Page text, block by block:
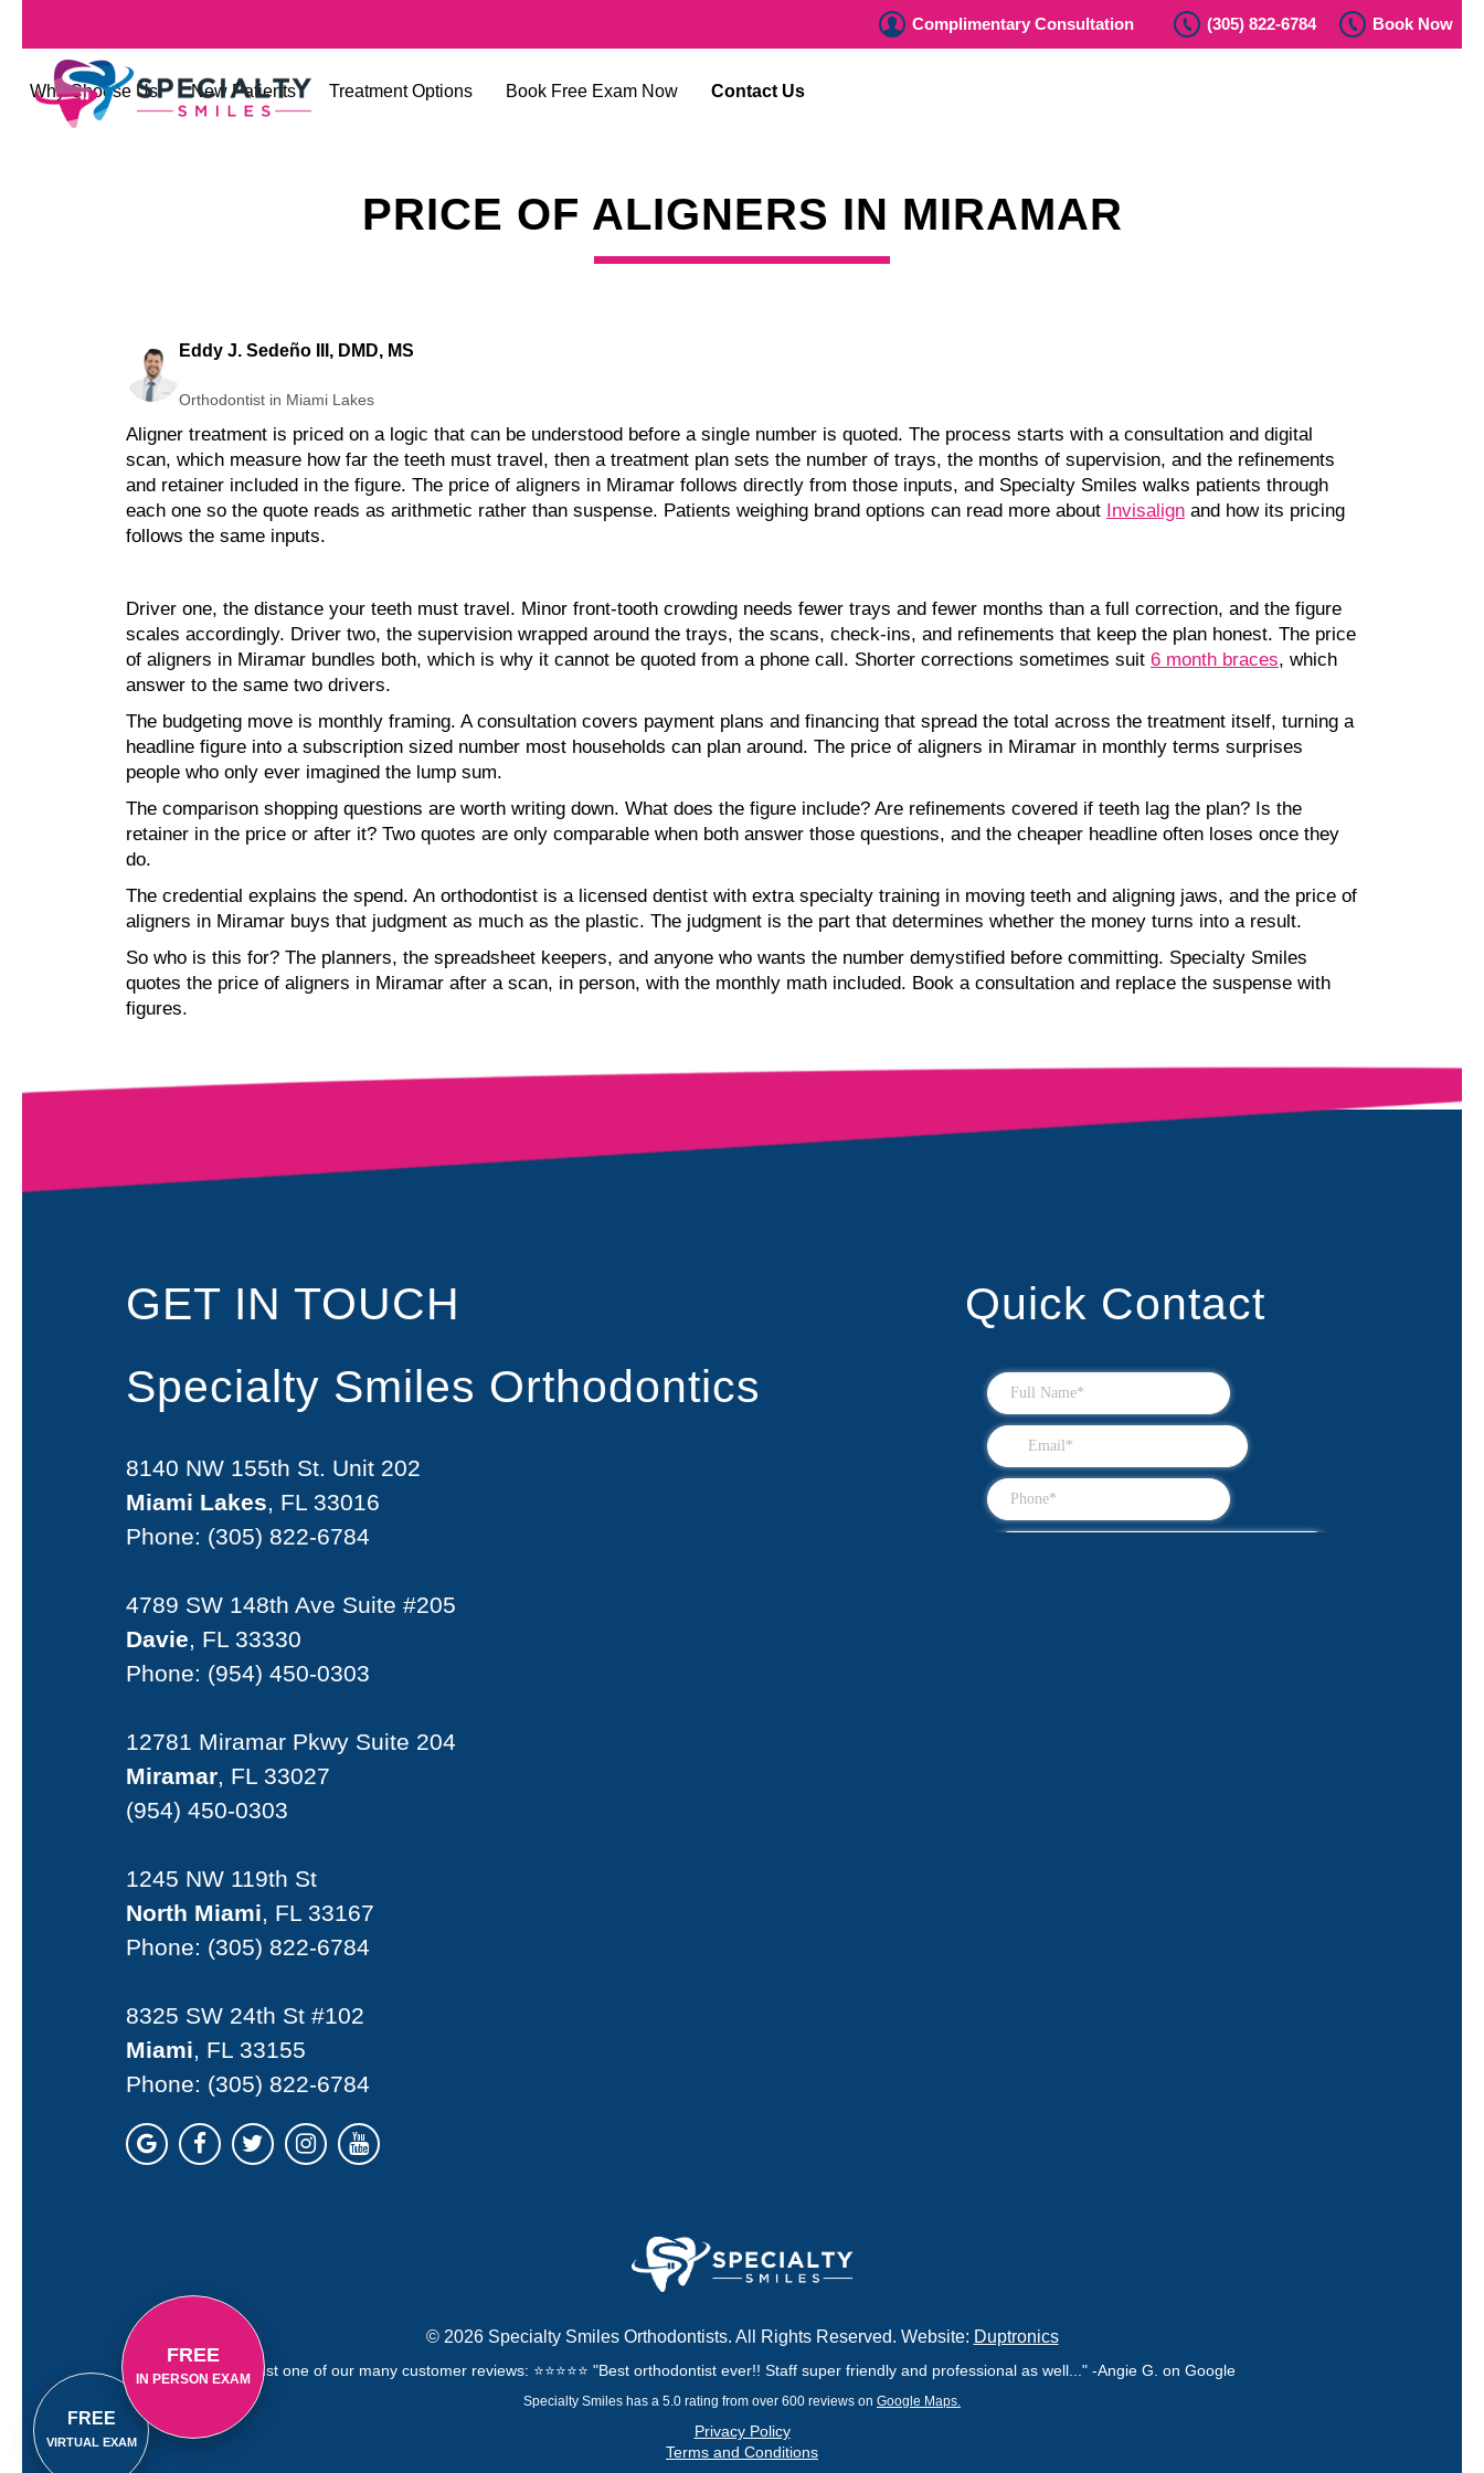
Complimentary Consultation (305) 822-6784 Book Now
Why Choose Us New Patients Treatment Options Book Free Exam Now Contact Us
PRICE OF ALIGNERS IN MIRAMAR
Eddy J. Sedeño III, DMD, MS
Orthodontist in Miami Lakes
Aligner treatment is priced on a logic that can be understood before a single number is quoted. The process starts with a consultation and digital
scan, which measure how far the teeth must travel, then a treatment plan sets the number of trays, the months of supervision, and the refinements
and retainer included in the figure. The price of aligners in Miramar follows directly from those inputs, and Specialty Smiles walks patients through
each one so the quote reads as arithmetic rather than suspense. Patients weighing brand options can read more about Invisalign and how its pricing
follows the same inputs.
Driver one, the distance your teeth must travel. Minor front-tooth crowding needs fewer trays and fewer months than a full correction, and the figure
scales accordingly. Driver two, the supervision wrapped around the trays, the scans, check-ins, and refinements that keep the plan honest. The price
of aligners in Miramar bundles both, which is why it cannot be quoted from a phone call. Shorter corrections sometimes suit 6 month braces, which
answer to the same two drivers.
The budgeting move is monthly framing. A consultation covers payment plans and financing that spread the total across the treatment itself, turning a
headline figure into a subscription sized number most households can plan around. The price of aligners in Miramar in monthly terms surprises
people who only ever imagined the lump sum.
The comparison shopping questions are worth writing down. What does the figure include? Are refinements covered if teeth lag the plan? Is the
retainer in the price or after it? Two quotes are only comparable when both answer those questions, and the cheaper headline often loses once they
do.
The credential explains the spend. An orthodontist is a licensed dentist with extra specialty training in moving teeth and aligning jaws, and the price of
aligners in Miramar buys that judgment as much as the plastic. The judgment is the part that determines whether the money turns into a result.
So who is this for? The planners, the spreadsheet keepers, and anyone who wants the number demystified before committing. Specialty Smiles
quotes the price of aligners in Miramar after a scan, in person, with the monthly math included. Book a consultation and replace the suspense with
figures.
GET IN TOUCH
Specialty Smiles Orthodontics
8140 NW 155th St. Unit 202
Miami Lakes, FL 33016
Phone: (305) 822-6784
4789 SW 148th Ave Suite #205
Davie, FL 33330
Phone: (954) 450-0303
12781 Miramar Pkwy Suite 204
Miramar, FL 33027
(954) 450-0303
1245 NW 119th St
North Miami, FL 33167
Phone: (305) 822-6784
8325 SW 24th St #102
Miami, FL 33155
Phone: (305) 822-6784
Quick Contact
© 2026 Specialty Smiles Orthodontists. All Rights Reserved. Website: Duptronics
Just one of our many customer reviews: ⭐⭐⭐⭐⭐ "Best orthodontist ever!! Staff super friendly and professional as well..." -Angie G. on Google
Specialty Smiles has a 5.0 rating from over 600 reviews on Google Maps.
Privacy Policy
Terms and Conditions
FREE
VIRTUAL EXAM
FREE
IN PERSON EXAM